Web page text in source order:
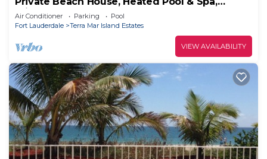
Private Beach, 75' Boat Dock - MUST SEE!
Air Conditioner Parking
Pool
Fort Lauderdale
Terra Mar Island Estates
VIEW AVAILABILITY